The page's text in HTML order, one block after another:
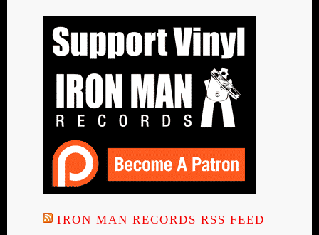
IRON MAN RECORDS RSS FEED